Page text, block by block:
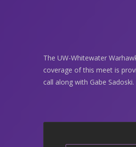
The UW-Whitewater
coverage of this meet is
call along with Gabe